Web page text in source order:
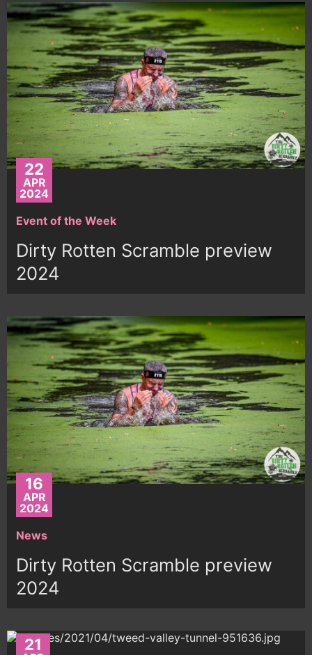
22
APR
2024
Event of the Week
Dirty Rotten Scramble preview
2024
16
APR
2024
News
Dirty Rotten Scramble preview
2024
21